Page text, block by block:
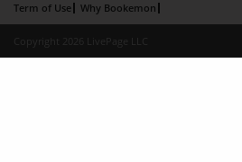
Term of Use
Why Bookemon
Copyright 2026 LivePage LLC